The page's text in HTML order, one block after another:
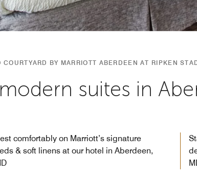
COURTYARD BY MARRIOTT ABERDEEN AT RIPKEN
suites in
comfortably on Marriott’s signature
& soft linens at our hotel in Aberdeen,